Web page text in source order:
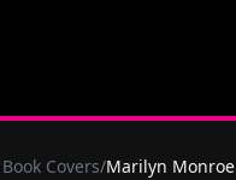
Covers/Marilyn Monroe